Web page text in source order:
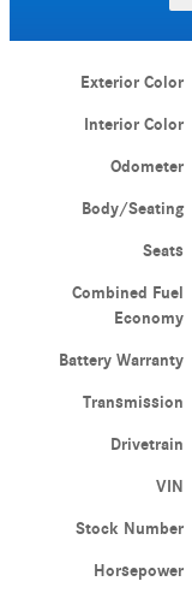
Exterior Color
Interior Color
Odometer
Body/Seating
Seats
Combined Fuel
Economy
Battery Warranty
Transmission
Drivetrain
VIN
Stock Number
Horsepower